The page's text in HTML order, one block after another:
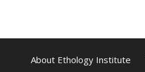
About Ethology Institute